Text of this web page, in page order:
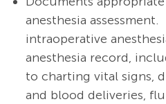
anesthesia
intraoperative
anesthesia record,
to charting vital signs,
and blood deliveries,